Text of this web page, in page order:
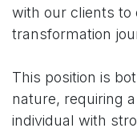
with our clients to
transformation
This position is
nature, requiring
individual with